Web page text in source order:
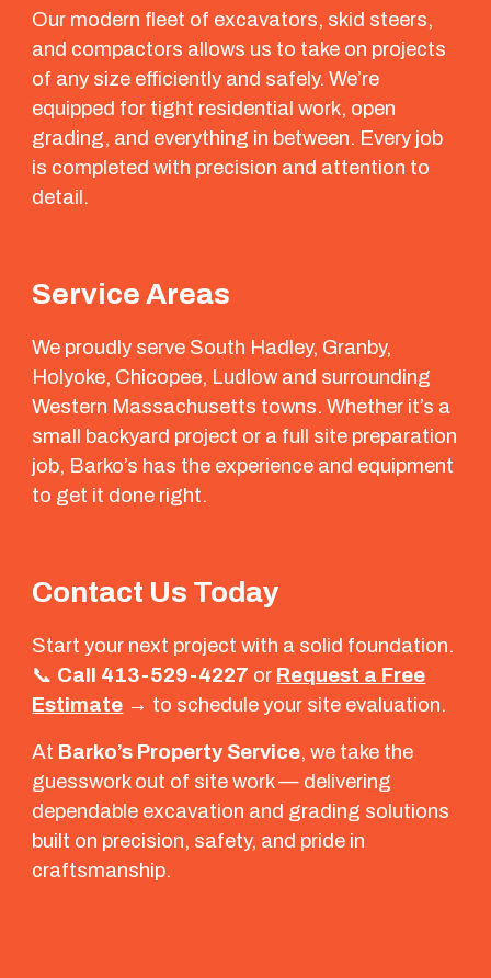
Our modern fleet of excavators, skid steers,
and compactors allows us to take on projects
of any size efficiently and safely. We’re
equipped for tight residential work, open
grading, and everything in between. Every job
is completed with precision and attention to
detail.
Service Areas
We proudly serve South Hadley, Granby,
Holyoke, Chicopee, Ludlow and surrounding
Western Massachusetts towns. Whether it’s a
small backyard project or a full site preparation
job, Barko’s has the experience and equipment
to get it done right.
Contact Us Today
Start your next project with a solid foundation.
📞 Call 413-529-4227 or Request a Free
Estimate → to schedule your site evaluation.
At Barko’s Property Service, we take the
guesswork out of site work — delivering
dependable excavation and grading solutions
built on precision, safety, and pride in
craftsmanship.